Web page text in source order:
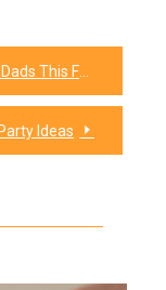
Father’s Day
Ideas